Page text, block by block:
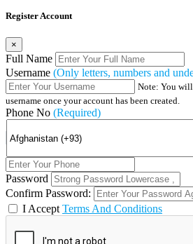
Register Account
×
Full Name
Username (Only letters, numbers and
Note: You
username once your account has been created.
Phone No (Required)
Password
Confirm Password:
I Accept Terms And Conditions